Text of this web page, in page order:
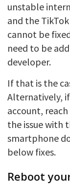
unstable
and the
cannot be
need to be
developer.
If that is the
Alternatively,
account,
the issue with
smartphone
below fixes.
Reboot